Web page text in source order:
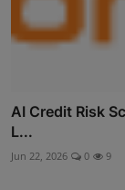
AI Credit Risk
L...
Jun 22, 2026 0 9